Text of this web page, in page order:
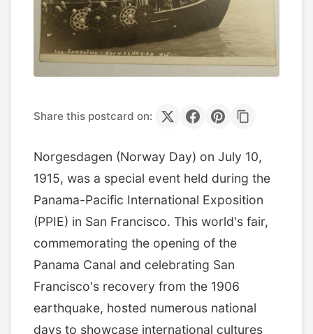
Share this postcard on:
Norgesdagen (Norway Day) on July 10,
1915, was a special event held during the
Panama-Pacific International Exposition
(PPIE) in San Francisco. This world's fair,
commemorating the opening of the
Panama Canal and celebrating San
Francisco's recovery from the 1906
earthquake, hosted numerous national
days to showcase international cultures